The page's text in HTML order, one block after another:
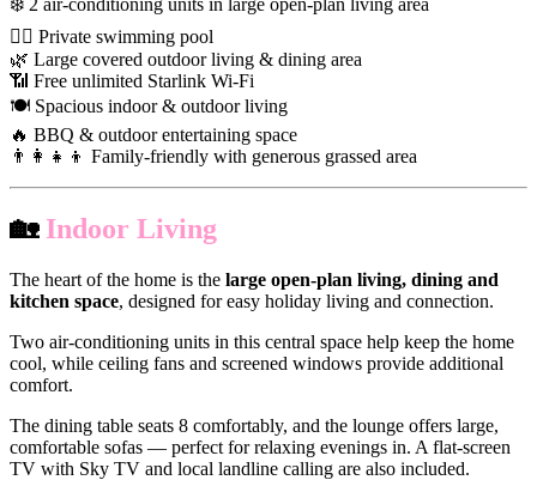
❄️ 2 air-conditioning units in large open-plan living area
🏊‍♀️ Private swimming pool
🌿 Large covered outdoor living & dining area
📶 Free unlimited Starlink Wi-Fi
🍽 Spacious indoor & outdoor living
🔥 BBQ & outdoor entertaining space
👨‍👩‍👧‍👦 Family-friendly with generous grassed area
🏡 Indoor Living
The heart of the home is the large open-plan living, dining and
kitchen space, designed for easy holiday living and connection.
Two air-conditioning units in this central space help keep the home
cool, while ceiling fans and screened windows provide additional
comfort.
The dining table seats 8 comfortably, and the lounge offers large,
comfortable sofas — perfect for relaxing evenings in. A flat-screen
TV with Sky TV and local landline calling are also included.